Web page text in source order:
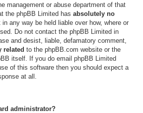
management or abuse department of that
the phpBB Limited has absolutely no
in any way be held liable over how, where or
Do not contact the phpBB Limited in
and desist, liable, defamatory comment,
related to the phpBB.com website or the
itself. If you do email phpBB Limited
of this software then you should expect a
at all.
administrator?